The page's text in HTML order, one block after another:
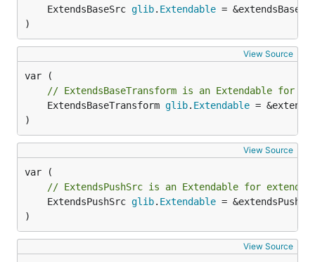
	ExtendsBaseSrc
glib. Extendable =
)
View Source
// ExtendsBaseTransform is an Extendable for
	ExtendsBaseTransform
glib. Extendable =
)
View Source
// ExtendsPushSrc is an Extendable for
	ExtendsPushSrc
glib. Extendable =
)
View Source